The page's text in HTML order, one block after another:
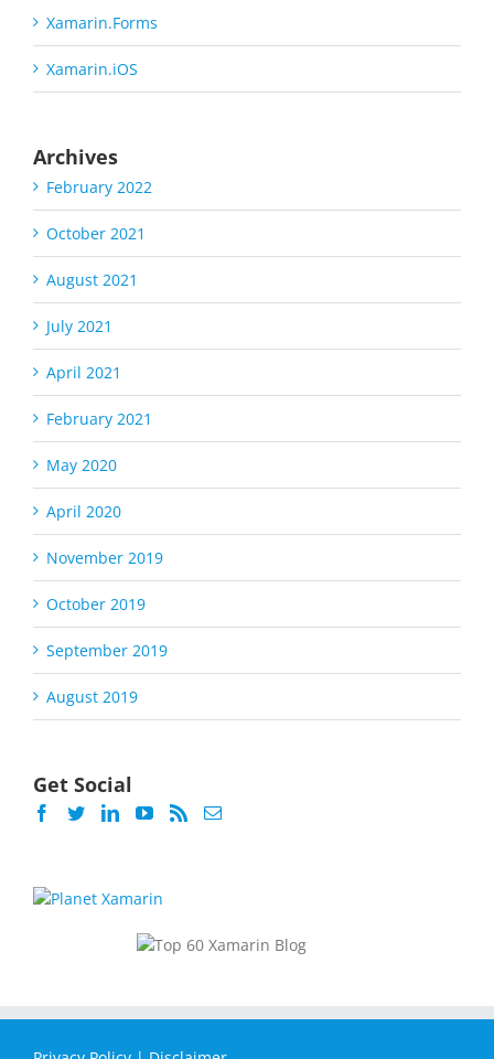
Xamarin.Forms
Xamarin.iOS
Archives
February 2022
October 2021
August 2021
July 2021
April 2021
February 2021
May 2020
April 2020
November 2019
October 2019
September 2019
August 2019
Get Social